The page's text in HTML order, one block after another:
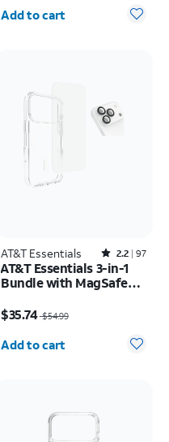
Quantity selected: 0
Add to cart
AT&T Essentials Rated2.2out of 5 stars with97reviews
2.2 97
AT&T Essentials 3-in-1
Bundle with MagSafe
and Camera Protector -
iPhone 17 Pro
$35.74 $54.99
Quantity selected: 0
Add to cart